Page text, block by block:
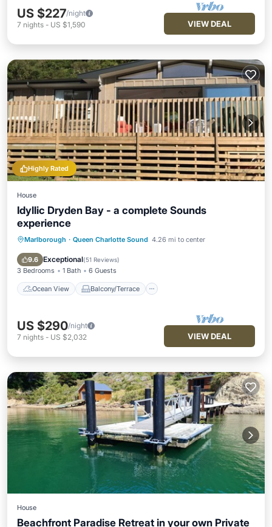
US $227/night
7 nights - US $1,590 VIEW DEAL
Highly Rated
House
Idyllic Dryden Bay - a complete Sounds
experience
Marlborough · Queen Charlotte Sound 4.26 mi to center
9.6 Exceptional(51 Reviews)
3 Bedrooms 1 Bath 6 Guests
Ocean View Balcony/Terrace
Ocean View Balcony/Terrace
View
Kitchen
US $290/night
7 nights - US $2,032 VIEW DEAL
House
Beachfront Paradise Retreat in your own Private